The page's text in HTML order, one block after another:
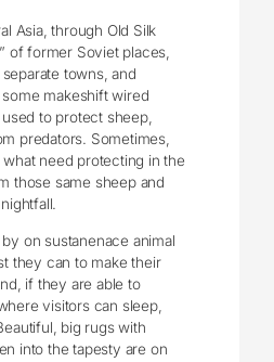
Asia, through Old Silk
of former Soviet places,
towns, and
makeshift wired
to protect sheep,
predators. Sometimes,
need protecting in the
those same sheep and
on sustanenace animal
they can to make their
if they are able to
visitors can sleep,
big rugs with
into the tapesty are on